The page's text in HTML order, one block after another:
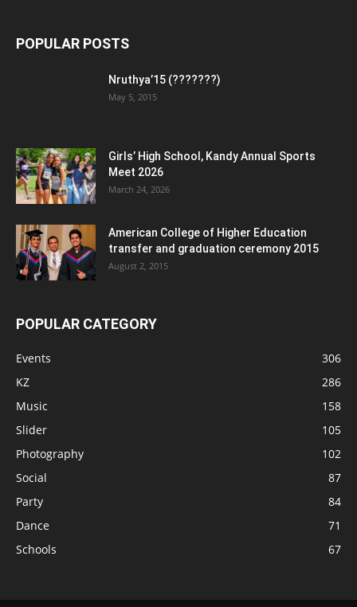
POPULAR POSTS
Nruthya’15 (???????)
May 5, 2015
Girls’ High School, Kandy Annual Sports
Meet 2026
March 24, 2026
American College of Higher Education
transfer and graduation ceremony 2015
August 2, 2015
POPULAR CATEGORY
Events
306
KZ
286
Music
158
Slider
105
Photography
102
Social
87
Party
84
Dance
71
Schools
67